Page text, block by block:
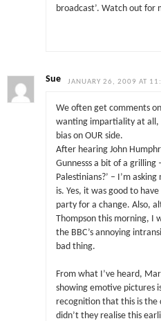
broadcast’. Watch out for
Sue JANUARY 26, 2009 AT
We often get comments
wanting impartiality at all,
bias on OUR side.
After hearing John
Gunnesss a bit of a grilling
Palestinians?’ – I’m
is. Yes, it was good to
party for a change. Also,
Thompson this morning, I
the BBC’s annoying
bad thing.
From what I’ve heard,
showing emotive pictures
recognition that this is the
didn’t they realise this